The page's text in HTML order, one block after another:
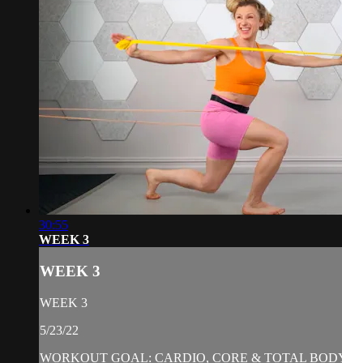
30:55
WEEK 3
WEEK 3
WEEK 3
5/23/22
WORKOUT GOAL: CARDIO, CORE & TOTAL